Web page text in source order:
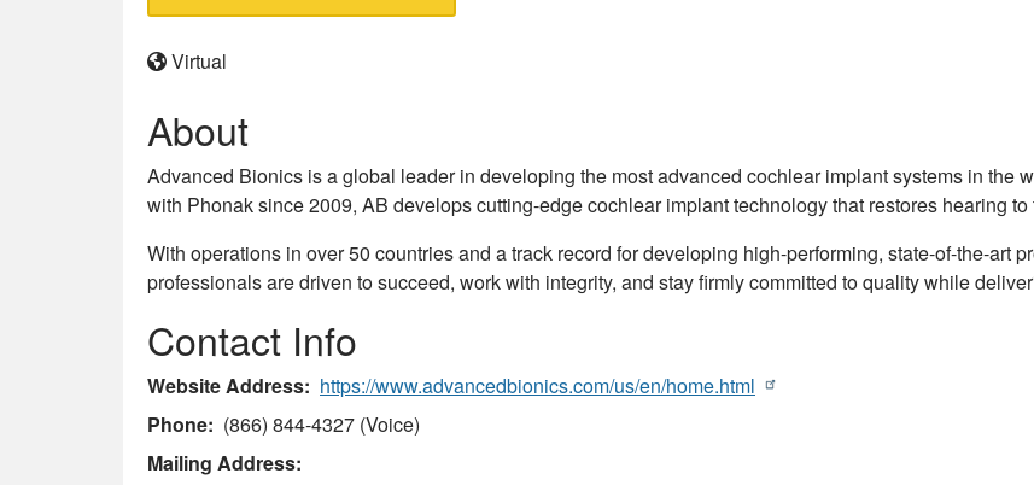
Virtual
About
Advanced Bionics is a global leader in developing the most advanced cochlear implant systems in the
with Phonak since 2009, AB develops cutting-edge cochlear implant technology that restores hearing
With operations in over 50 countries and a track record for developing high-performing, state-of-the-art
professionals are driven to succeed, work with integrity, and stay firmly committed to quality while
Contact Info
Website Address
https://www.advancedbionics.com/us/en/home.html
Phone
(866) 844-4327 (Voice)
Mailing Address: